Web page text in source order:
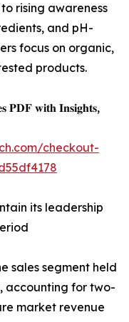
rising awareness
and pH-
focus on organic,
products.
𝐏𝐃𝐅 𝐰𝐢𝐭𝐡 𝐈𝐧𝐬𝐢𝐠𝐡𝐭𝐬,
checkout-
its leadership
sales segment held
accounting for two-
market revenue